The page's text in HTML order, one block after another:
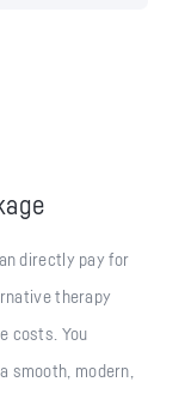
directly pay for
therapy
costs. You
smooth, modern,